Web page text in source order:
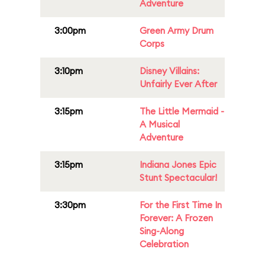
Adventure
3:00pm
Green Army Drum
Corps
3:10pm
Disney Villains:
Unfairly Ever After
3:15pm
The Little Mermaid -
A Musical
Adventure
3:15pm
Indiana Jones Epic
Stunt Spectacular!
3:30pm
For the First Time In
Forever: A Frozen
Sing-Along
Celebration